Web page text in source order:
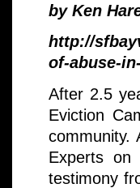
by Ken
http://
of-abuse-
After 2.5
Eviction
community.
Experts on
testimony